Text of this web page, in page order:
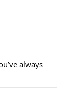
always